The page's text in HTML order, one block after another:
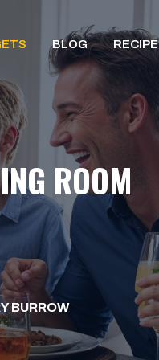
BLOG RECIPE
ROOM
BURROW